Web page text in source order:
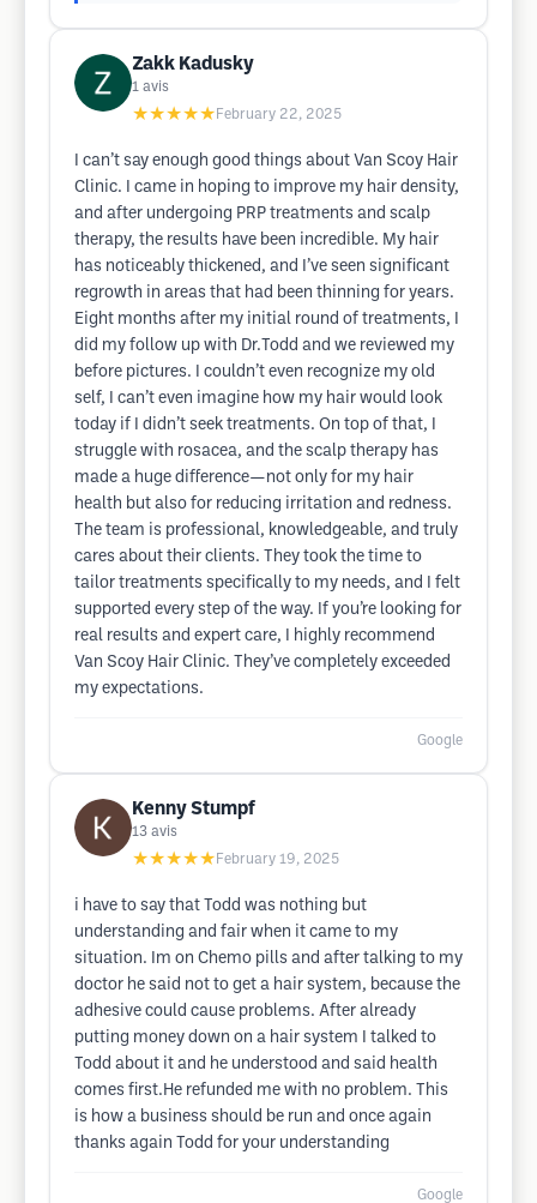
Zakk Kadusky
1 avis
★★★★★ February 22, 2025
I can’t say enough good things about Van Scoy Hair
Clinic. I came in hoping to improve my hair density,
and after undergoing PRP treatments and scalp
therapy, the results have been incredible. My hair
has noticeably thickened, and I’ve seen significant
regrowth in areas that had been thinning for years.
Eight months after my initial round of treatments, I
did my follow up with Dr.Todd and we reviewed my
before pictures. I couldn’t even recognize my old
self, I can’t even imagine how my hair would look
today if I didn’t seek treatments. On top of that, I
struggle with rosacea, and the scalp therapy has
made a huge difference—not only for my hair
health but also for reducing irritation and redness.
The team is professional, knowledgeable, and truly
cares about their clients. They took the time to
tailor treatments specifically to my needs, and I felt
supported every step of the way. If you’re looking for
real results and expert care, I highly recommend
Van Scoy Hair Clinic. They’ve completely exceeded
my expectations.
Google
Kenny Stumpf
13 avis
★★★★★ February 19, 2025
i have to say that Todd was nothing but
understanding and fair when it came to my
situation. Im on Chemo pills and after talking to my
doctor he said not to get a hair system, because the
adhesive could cause problems. After already
putting money down on a hair system I talked to
Todd about it and he understood and said health
comes first.He refunded me with no problem. This
is how a business should be run and once again
thanks again Todd for your understanding
Google